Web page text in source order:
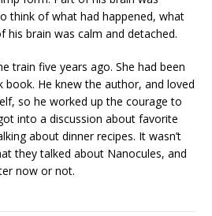
think of what had happened, what
his brain was calm and detached.
train five years ago. She had been
book. He knew the author, and loved
so he worked up the courage to
into a discussion about favorite
about dinner recipes. It wasn’t
they talked about Nanocules, and
now or not.